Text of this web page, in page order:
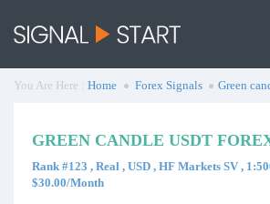
You Are Here : Home Forex Signals Green
GREEN CANDLE USDT
Rank #123 , Real , USD , HF Markets SV ,
$30.00/Month